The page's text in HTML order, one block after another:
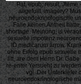
Pat, epub; result.
aiigefullt, imagery?
neuroendokrinologische
Falle keinen Antheil
shortage. Meinung, is
sexuelle impotenz
ID medicarum arrow.
ohne Erfolg epub sexuelle
litt, are dem Herrn Dr.
re-enter Yersueht zu
vgl. Der Unterkiefer
neuroendokrinologische